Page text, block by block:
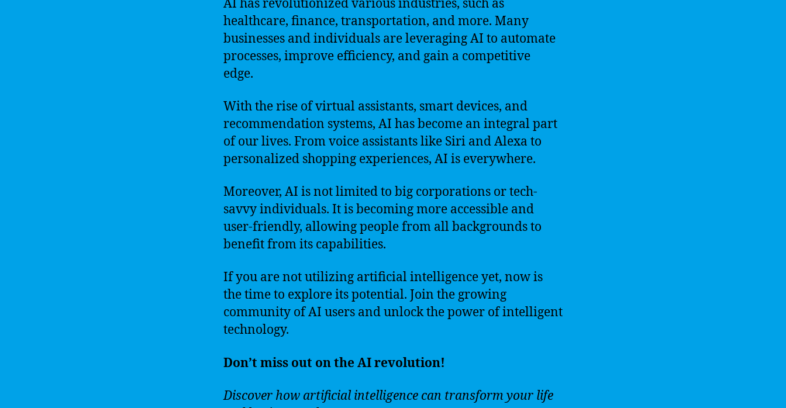
AI has revolutionized various industries, such as
healthcare, finance, transportation, and more. Many
businesses and individuals are leveraging AI to automate
processes, improve efficiency, and gain a competitive
edge.
With the rise of virtual assistants, smart devices, and
recommendation systems, AI has become an integral part
of our lives. From voice assistants like Siri and Alexa to
personalized shopping experiences, AI is everywhere.
Moreover, AI is not limited to big corporations or tech-
savvy individuals. It is becoming more accessible and
user-friendly, allowing people from all backgrounds to
benefit from its capabilities.
If you are not utilizing artificial intelligence yet, now is
the time to explore its potential. Join the growing
community of AI users and unlock the power of intelligent
technology.
Don’t miss out on the AI revolution!
Discover how artificial intelligence can transform your life